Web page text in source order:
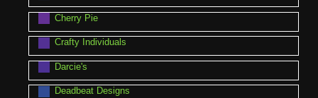
Cherry Pie
Crafty Individuals
Darcie's
Deadbeat Designs